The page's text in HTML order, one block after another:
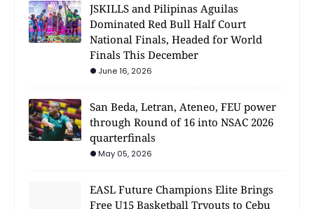
JSKILLS and Pilipinas Aguilas
Dominated Red Bull Half Court
National Finals, Headed for World
Finals This December
June 16, 2026
San Beda, Letran, Ateneo, FEU power
through Round of 16 into NSAC 2026
quarterfinals
May 05, 2026
EASL Future Champions Elite Brings
Free U15 Basketball Tryouts to Cebu